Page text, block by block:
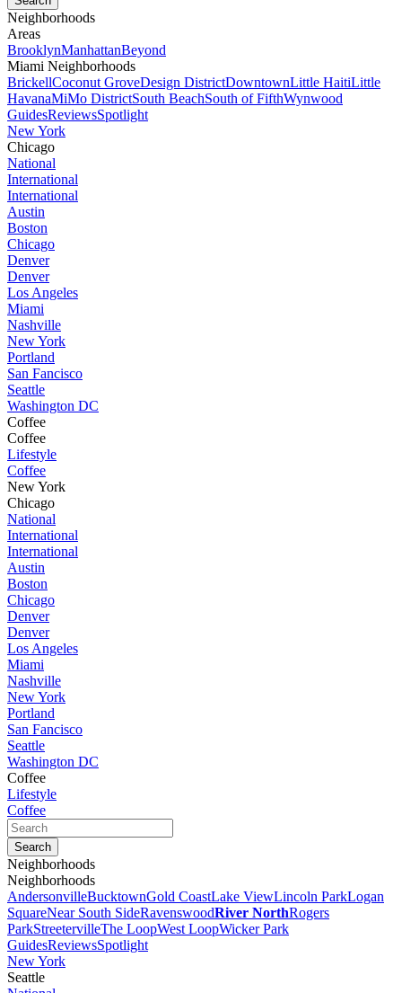
Neighborhoods
Areas
BrooklynManhattanBeyond
Miami Neighborhoods
BrickellCoconut GroveDesign DistrictDowntownLittle HaitiLittle
HavanaMiMo DistrictSouth BeachSouth of FifthWynwood
GuidesReviewsSpotlight
New York
Chicago
National
International
International
Austin
Boston
Chicago
Denver
Denver
Los Angeles
Miami
Nashville
New York
Portland
San Fancisco
Seattle
Washington DC
Coffee
Coffee
Lifestyle
Coffee
New York
Chicago
National
International
International
Austin
Boston
Chicago
Denver
Denver
Los Angeles
Miami
Nashville
New York
Portland
San Fancisco
Seattle
Washington DC
Coffee
Lifestyle
Coffee
Neighborhoods
Neighborhoods
AndersonvilleBucktownGold CoastLake ViewLincoln ParkLogan
SquareNear South SideRavenswoodRiver NorthRogers
ParkStreetervilleThe LoopWest LoopWicker Park
GuidesReviewsSpotlight
New York
Seattle